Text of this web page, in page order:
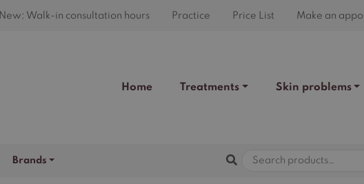
New: Walk-in consultation hours Practice Price List Make an
Home Treatments Skin problems
Brands